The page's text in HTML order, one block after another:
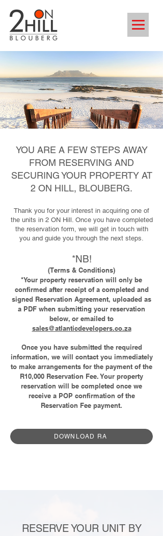
YOU ARE A FEW STEPS AWAY
FROM RESERVING AND
SECURING YOUR PROPERTY AT
2 ON HILL, BLOUBERG.
Thank you for your interest in acquiring one of
the units in 2 ON Hill. Once you have completed
the reservation form, we will get in touch with
you and guide you through the next steps.
*NB!
(Terms & Conditions)
*Your property reservation will only be
confirmed after receipt of a completed and
signed Reservation Agreement, uploaded as
a PDF when submitting your reservation
below, or emailed to
sales@atlanticdevelopers.co.za
Once you have submitted the required
information, we will contact you immediately
to make arrangements for the payment of the
R10,000 Reservation Fee. Your property
reservation will be completed once we
receive a POP confirmation of the
Reservation Fee payment.
DOWNLOAD RA
RESERVE YOUR UNIT BY